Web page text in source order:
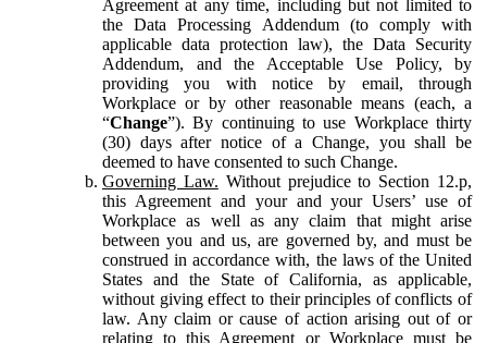
Agreement at any time, including but not limited to
the Data Processing Addendum (to comply with
applicable data protection law), the Data Security
Addendum, and the Acceptable Use Policy, by
providing you with notice by email, through
Workplace or by other reasonable means (each, a
“Change”). By continuing to use Workplace thirty
(30) days after notice of a Change, you shall be
deemed to have consented to such Change.
Governing Law. Without prejudice to Section 12.p,
this Agreement and your and your Users’ use of
Workplace as well as any claim that might arise
between you and us, are governed by, and must be
construed in accordance with, the laws of the United
States and the State of California, as applicable,
without giving effect to their principles of conflicts of
law. Any claim or cause of action arising out of or
relating to this Agreement or Workplace must be